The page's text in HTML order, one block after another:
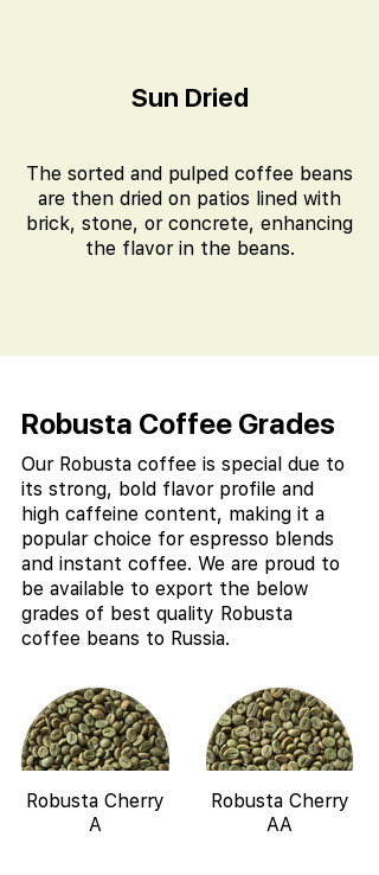
Sun Dried
The sorted and pulped coffee beans
are then dried on patios lined with
brick, stone, or concrete, enhancing
the flavor in the beans.
Robusta Coffee Grades
Our Robusta coffee is special due to
its strong, bold flavor profile and
high caffeine content, making it a
popular choice for espresso blends
and instant coffee. We are proud to
be available to export the below
grades of best quality Robusta
coffee beans to Russia.
Robusta Cherry
A
Robusta Cherry
AA